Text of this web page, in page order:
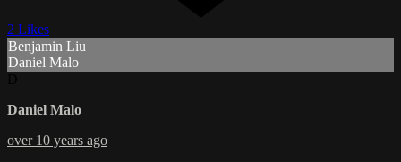
2 Likes
Benjamin Liu
Daniel Malo
Daniel Malo
over 10 years ago